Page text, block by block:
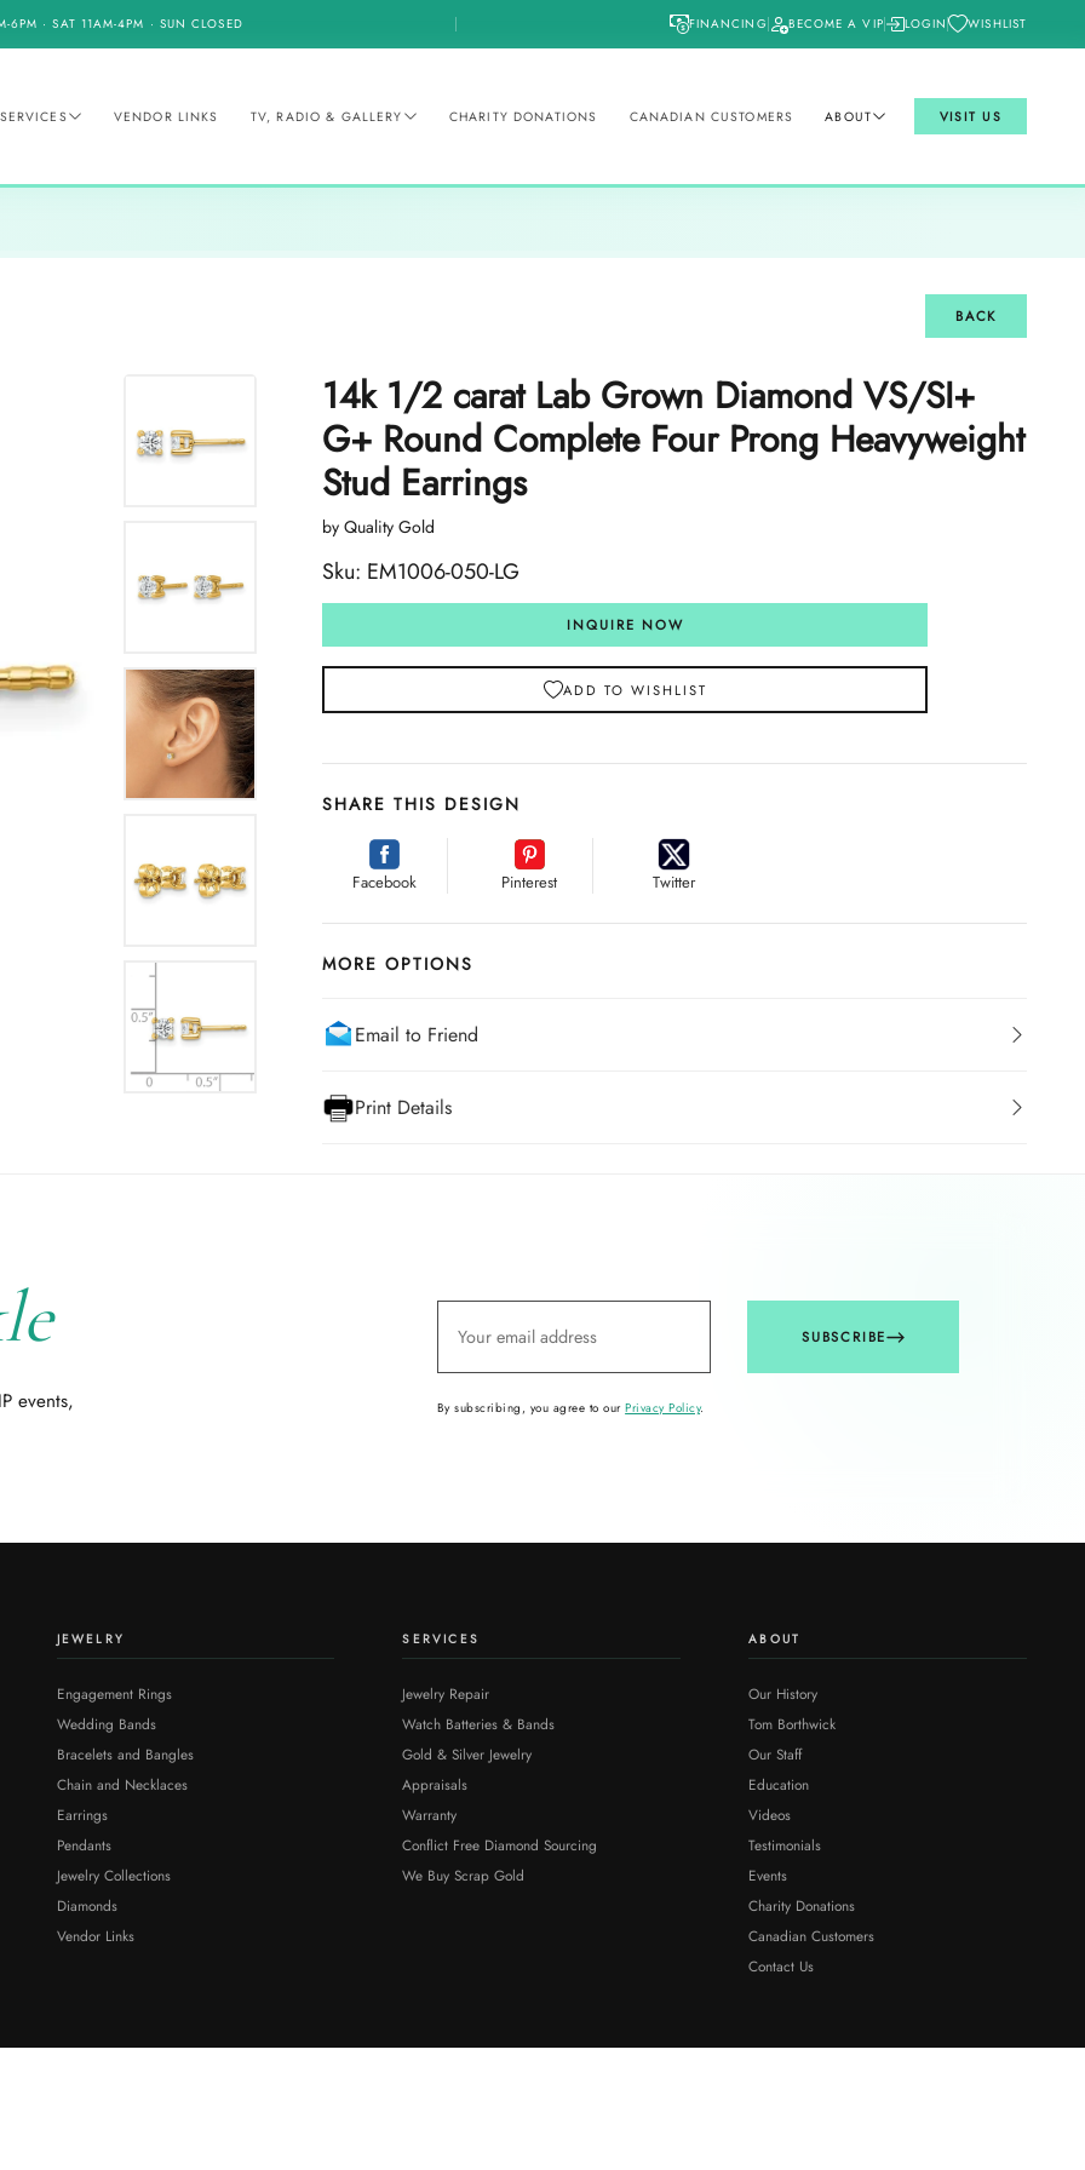
6PM · SAT 11AM-4PM · SUN CLOSED FINANCING BECOME A VIP LOGIN WISHLIST
SERVICES VENDOR LINKS TV, RADIO & GALLERY CHARITY DONATIONS CANADIAN CUSTOMERS ABOUT VISIT US
BACK
14k 1/2 carat Lab Grown Diamond VS/SI+
G+ Round Complete Four Prong Heavyweight
Stud Earrings
by Quality Gold
Sku: EM1006-050-LG
INQUIRE NOW
ADD TO WISHLIST
SHARE THIS DESIGN
Facebook Pinterest Twitter
MORE OPTIONS
Email to Friend
Print Details
events,
SUBSCRIBE
By subscribing, you agree to ourPrivacy Policy.
JEWELRY
Engagement Rings
Wedding Bands
Bracelets and Bangles
Chain and Necklaces
Earrings
Pendants
Jewelry Collections
Diamonds
Vendor Links
SERVICES
Jewelry Repair
Watch Batteries & Bands
Gold & Silver Jewelry
Appraisals
Warranty
Conflict Free Diamond Sourcing
We Buy Scrap Gold
ABOUT
Our History
Tom Borthwick
Our Staff
Education
Videos
Testimonials
Events
Charity Donations
Canadian Customers
Contact Us